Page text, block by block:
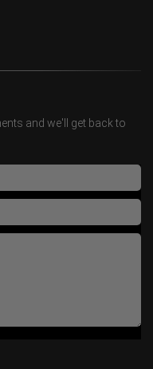
and we'll get back to